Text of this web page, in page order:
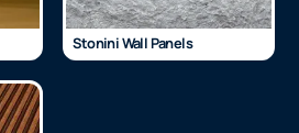
Stonini Wall Panels